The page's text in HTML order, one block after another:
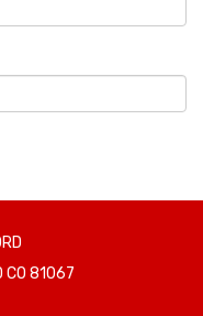
CO 81067